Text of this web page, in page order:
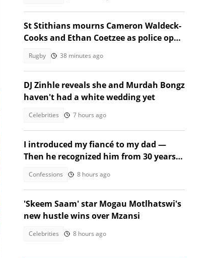
St Stithians mourns Cameron Waldeck-
Cooks and Ethan Coetzee as police open
Rugby 38 minutes ago
DJ Zinhle reveals she and Murdah Bongz
haven't had a white wedding yet
Celebrities 7 hours ago
I introduced my fiancé to my dad —
Then he recognized him from 30 years
Confessions 8 hours ago
'Skeem Saam' star Mogau Motlhatswi's
new hustle wins over Mzansi
Celebrities 8 hours ago